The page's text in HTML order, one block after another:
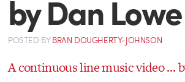
by Dan Lowe
POSTED BYBRAN DOUGHERTY-JOHNSON
A continuous line music video …